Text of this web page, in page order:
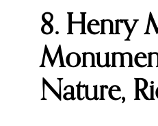
8. Henry
Nature,